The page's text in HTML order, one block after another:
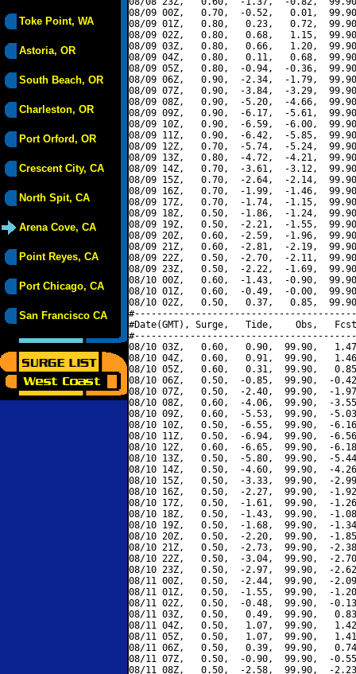
Toke Point, WA
Astoria, OR
South Beach, OR
Charleston, OR
Port Orford, OR
Crescent City, CA
North Spit, CA
Arena Cove, CA
Point Reyes, CA
Port Chicago, CA
San Francisco CA
08/09 00Z,   0.70,  -0.52,   0.01,
08/09 01Z,   0.80,   0.23,   0.72,
08/09 02Z,   0.80,   0.68,   1.15,
08/09 03Z,   0.80,   0.66,   1.20,
08/09 04Z,   0.80,   0.11,   0.68,
08/09 05Z,   0.80,  -0.94,  -0.36,
08/09 06Z,   0.90,  -2.34,  -1.79,
08/09 07Z,   0.90,  -3.84,  -3.29,
08/09 08Z,   0.90,  -5.20,  -4.66,
08/09 09Z,   0.90,  -6.17,  -5.61,
08/09 10Z,   0.90,  -6.59,  -6.00,
08/09 11Z,   0.90,  -6.42,  -5.85,
08/09 12Z,   0.70,  -5.74,  -5.24,
08/09 13Z,   0.80,  -4.72,  -4.21,
08/09 14Z,   0.70,  -3.61,  -3.12,
08/09 15Z,   0.70,  -2.64,  -2.14,
08/09 16Z,   0.70,  -1.99,  -1.46,
08/09 17Z,   0.70,  -1.74,  -1.15,
08/09 18Z,   0.50,  -1.86,  -1.24,
08/09 19Z,   0.50,  -2.21,  -1.55,
08/09 20Z,   0.60,  -2.59,  -1.96,
08/09 21Z,   0.60,  -2.81,  -2.19,
08/09 22Z,   0.50,  -2.70,  -2.11,
08/09 23Z,   0.50,  -2.22,  -1.69,
08/10 00Z,   0.60,  -1.43,  -0.90,
08/10 01Z,   0.60,  -0.49,  -0.00,
08/10 02Z,   0.50,   0.37,   0.85,
#Date(GMT), Surge,   Tide,    Obs,   Fcst,
08/10 03Z,   0.60,   0.90,  99.90,
08/10 04Z,   0.60,   0.91,  99.90,
08/10 05Z,   0.60,   0.31,  99.90,
08/10 06Z,   0.50,  -0.85,  99.90,  -
08/10 07Z,   0.50,  -2.40,  99.90,  -
08/10 08Z,   0.60,  -4.06,  99.90,  -
08/10 09Z,   0.60,  -5.53,  99.90,  -
08/10 10Z,   0.50,  -6.55,  99.90,  -
08/10 11Z,   0.50,  -6.94,  99.90,  -
08/10 12Z,   0.60,  -6.65,  99.90,  -
08/10 13Z,   0.50,  -5.80,  99.90,  -
08/10 14Z,   0.50,  -4.60,  99.90,  -
08/10 15Z,   0.50,  -3.33,  99.90,  -
08/10 16Z,   0.50,  -2.27,  99.90,  -
08/10 17Z,   0.50,  -1.61,  99.90,  -
08/10 18Z,   0.50,  -1.43,  99.90,  -
08/10 19Z,   0.50,  -1.68,  99.90,  -
08/10 20Z,   0.50,  -2.20,  99.90,  -
08/10 21Z,   0.50,  -2.73,  99.90,  -
08/10 22Z,   0.50,  -3.04,  99.90,  -
08/10 23Z,   0.50,  -2.97,  99.90,  -
08/11 00Z,   0.50,  -2.44,  99.90,  -
08/11 01Z,   0.50,  -1.55,  99.90,  -
08/11 02Z,   0.50,  -0.48,  99.90,  -
08/11 03Z,   0.50,   0.49,  99.90,
08/11 04Z,   0.50,   1.07,  99.90,
08/11 05Z,   0.50,   1.07,  99.90,
08/11 06Z,   0.50,   0.39,  99.90,
08/11 07Z,   0.50,  -0.90,  99.90,  -
08/11 08Z,   0.50,  -2.58,  99.90,  -